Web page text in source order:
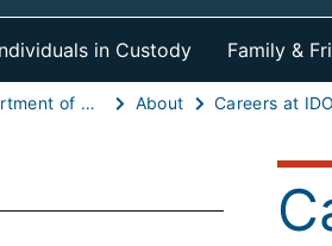
in Custody Family &
Illinois Department of Corrections (IDOC) About Careers at